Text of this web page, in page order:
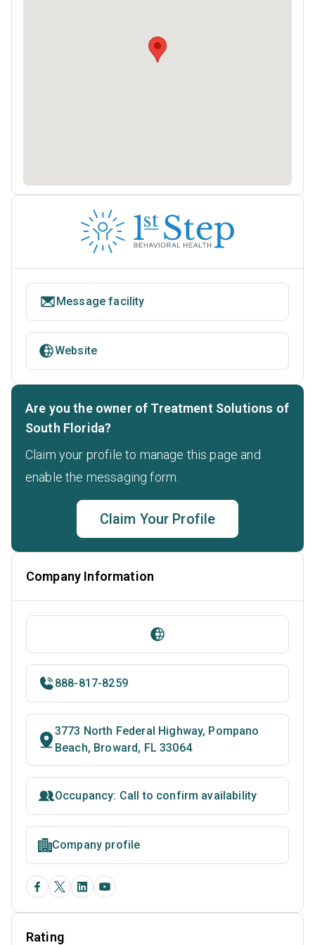
Message facility
Website
Are you the owner of Treatment Solutions of
South Florida?
Claim your profile to manage this page and
enable the messaging form.
Claim Your Profile
Company Information
888-817-8259
3773 North Federal Highway, Pompano
Beach, Broward, FL 33064
Occupancy: Call to confirm availability
Company profile
Rating